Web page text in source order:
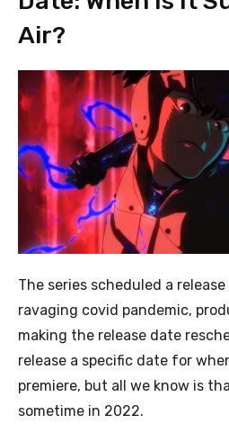
Air?
The series scheduled a
ravaging covid pandemic,
making the release date
release a specific date for
premiere, but all we know is
sometime in 2022.